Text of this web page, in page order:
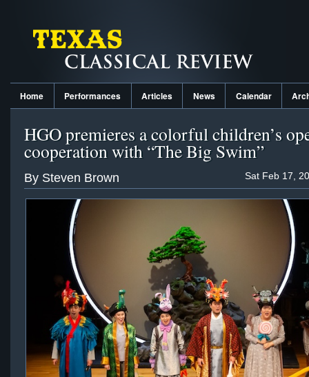
Home Performances Articles News Calendar
HGO premieres a colorful children’s
cooperation with “The Big Swim”
Sat Feb 17,
By Steven Brown